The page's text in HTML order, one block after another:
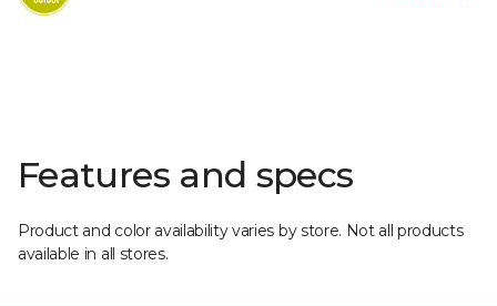
Features and specs
Product and color availability varies by store. Not all products
available in all stores.